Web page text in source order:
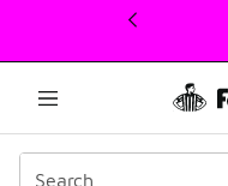
This link will open in a